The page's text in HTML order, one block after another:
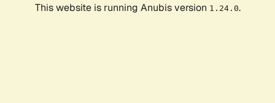
This website is running Anubis version 1.24.0.